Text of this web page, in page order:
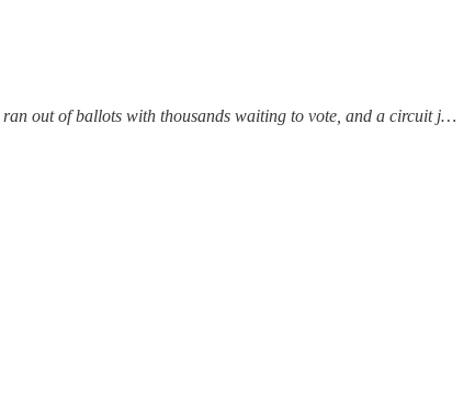
out of ballots with thousands waiting to vote, and a circuit j…